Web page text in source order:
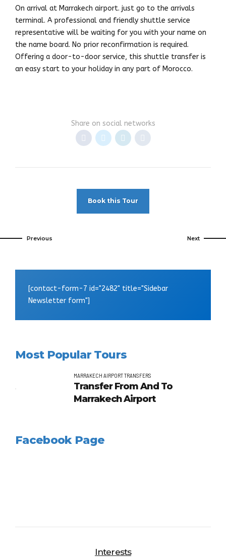
On arrival at Marrakech airport. just go to the arrivals
terminal. A professional and friendly shuttle service
representative will be waiting for you with your name on
the name board. No prior reconfirmation is required.
Offering a door-to-door service, this shuttle transfer is
an easy start to your holiday in any part of Morocco.
Share on social networks
Book this Tour
Previous Next
[contact-form-7 id="2482" title="Sidebar
Newsletter form"]
Most Popular Tours
MARRAKECH AIRPORT TRANSFERS
Transfer From And To
Marrakech Airport
Facebook Page
Interests